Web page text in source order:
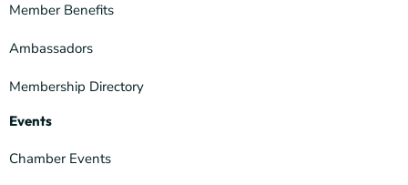
Member Benefits
Ambassadors
Membership Directory
Events
Chamber Events